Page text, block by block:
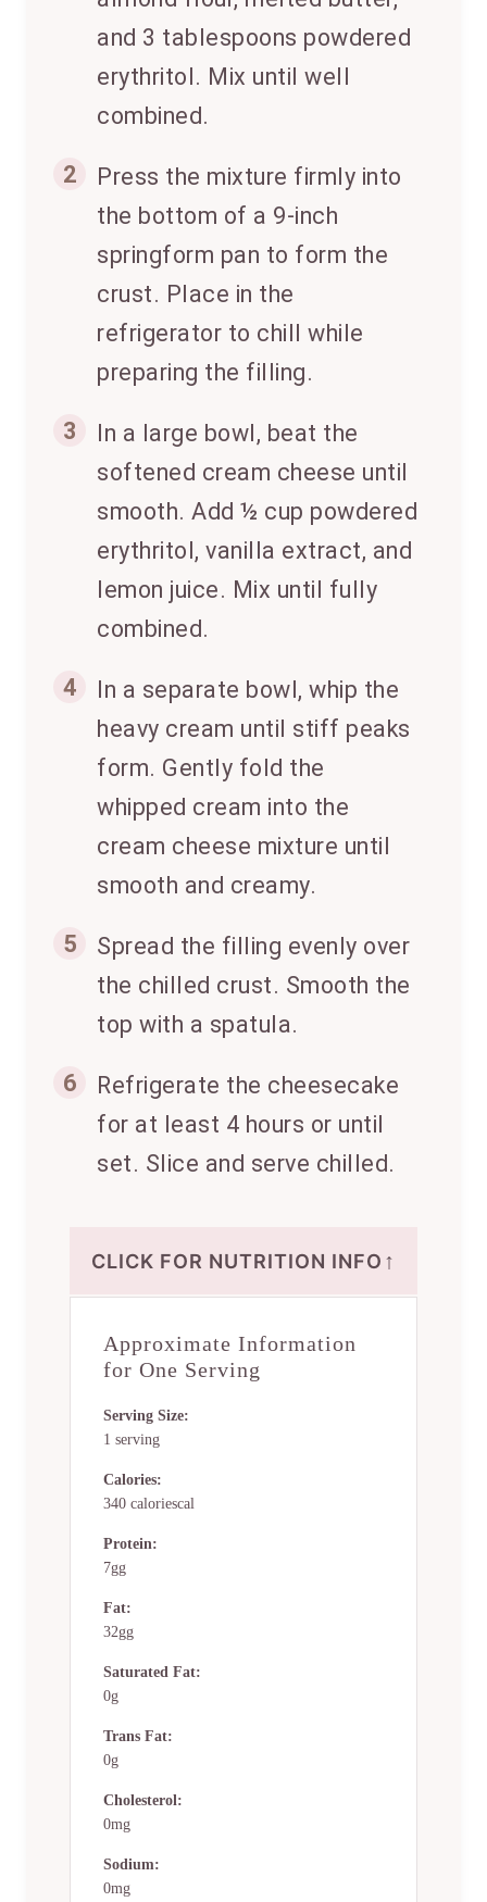
and 3 tablespoons powdered
erythritol. Mix until well
combined.
2
Press the mixture firmly into
the bottom of a 9-inch
springform pan to form the
crust. Place in the
refrigerator to chill while
preparing the filling.
3
In a large bowl, beat the
softened cream cheese until
smooth. Add ½ cup powdered
erythritol, vanilla extract, and
lemon juice. Mix until fully
combined.
4
In a separate bowl, whip the
heavy cream until stiff peaks
form. Gently fold the
whipped cream into the
cream cheese mixture until
smooth and creamy.
5
Spread the filling evenly over
the chilled crust. Smooth the
top with a spatula.
6
Refrigerate the cheesecake
for at least 4 hours or until
set. Slice and serve chilled.
CLICK FOR NUTRITION INFO ↑
Approximate Information
for One Serving
Serving Size:
1 serving
Calories:
340 caloriescal
Protein:
7gg
Fat:
32gg
Saturated Fat:
0g
Trans Fat:
0g
Cholesterol:
0mg
Sodium:
0mg